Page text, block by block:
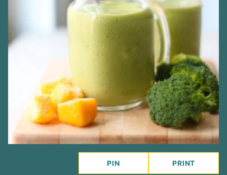
PIN PRINT